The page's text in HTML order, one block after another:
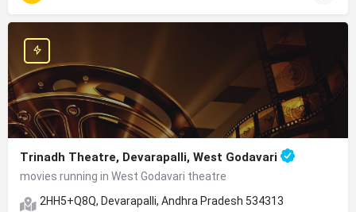
Trinadh Theatre, Devarapalli, West Godavari
movies running in West Godavari theatre
2HH5+Q8Q, Devarapalli, Andhra Pradesh 534313